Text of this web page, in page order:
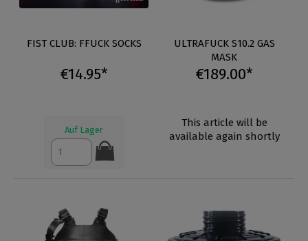
FIST CLUB: FFUCK SOCKS
€14.95*
Auf Lager
ULTRAFUCK S10.2 GAS
MASK
€189.00*
This article will be
available again shortly